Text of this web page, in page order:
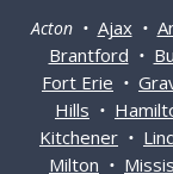
Acton • Ajax•
Brantford •
Fort Erie •
Hills •
Kitchener •
Milton •